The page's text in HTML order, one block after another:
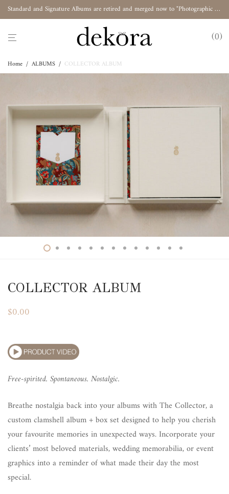
Standard and Signature Albums are retired and merged now to "Photographic Album"
0
Home / ALBUMS / COLLECTOR ALBUM
COLLECTOR ALBUM
$0.00
Free-spirited. Spontaneous. Nostalgic.
Breathe nostalgia back into your albums with The Collector, a
custom clamshell album + box set designed to help you cherish
your favourite memories in unexpected ways. Incorporate your
clients’ most beloved materials, wedding memorabilia, or event
graphics into a reminder of what made their day the most
special.